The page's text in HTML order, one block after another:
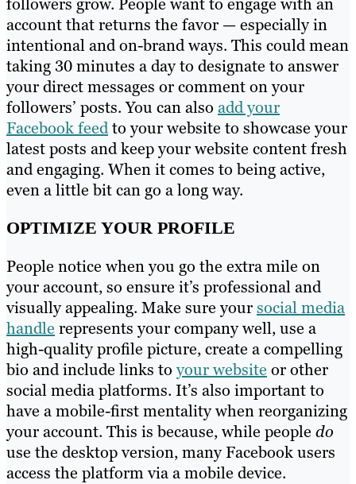
account that returns the favor — especially in
intentional and on-brand ways. This could mean
taking 30 minutes a day to designate to answer
your direct messages or comment on your
followers’ posts. You can also add your
Facebook feedto your website to showcase your
latest posts and keep your website content fresh
and engaging. When it comes to being active,
even a little bit can go a long way.
OPTIMIZE YOUR PROFILE
People notice when you go the extra mile on
your account, so ensure it’s professional and
visually appealing. Make sure yoursocial media
handle represents your company well, use a
high-quality profile picture, create a compelling
bio and include links toyour website or other
social media platforms. It’s also important to
have a mobile-first mentality when reorganizing
your account. This is because, while people do
use the desktop version, many Facebook users
access the platform via a mobile device.